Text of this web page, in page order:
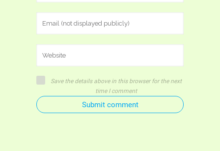
Save the details above in this browser for the next
time I comment
Submit comment